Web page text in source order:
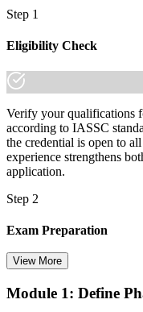
Step 1
Eligibility Check
Verify your qualifications
according to IASSC
the credential is open to
experience strengthens
application.
Step 2
Exam Preparation
Utilise IASSC resources
View More
Module 1: Define